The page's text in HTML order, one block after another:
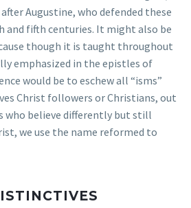
Augustine, who defended these
and fifth centuries. It might also be
though it is taught throughout
emphasized in the epistles of
would be to eschew all “isms”
Christ followers or Christians, out
who believe differently but still
we use the name reformed to